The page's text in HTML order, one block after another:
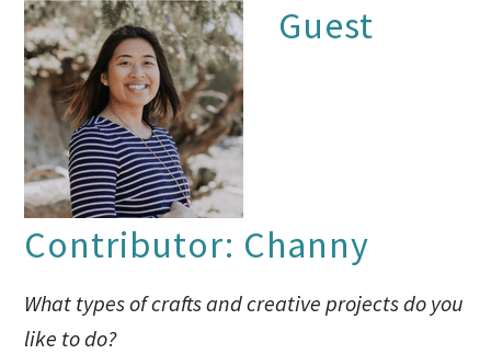
Guest
Contributor: Channy
What types of crafts and creative projects do you
like to do?